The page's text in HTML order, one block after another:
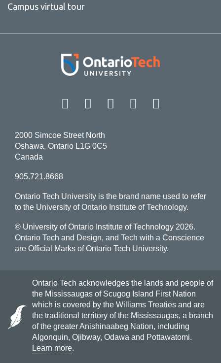
Campus virtual tour
Facebook Twitter
Instagram
LinkedIn
2000 Simcoe Street North
Oshawa, Ontario L1G 0C5
Canada
905.721.8668
Ontario Tech University is the brand name used to refer
to the University of Ontario Institute of Technology.
© University of Ontario Institute of Technology 2026.
Ontario Tech and Design, and Tech with a Conscience
are Official Marks of Ontario Tech University.
Ontario Tech acknowledges the lands and people of
the Mississaugas of Scugog Island First Nation
which is covered by the Williams Treaties and are
the traditional territory of the Mississaugas, a branch
of the greater Anishinaabeg Nation, including
Algonquin, Ojibway, Odawa and Pottawatomi.
Learn more.